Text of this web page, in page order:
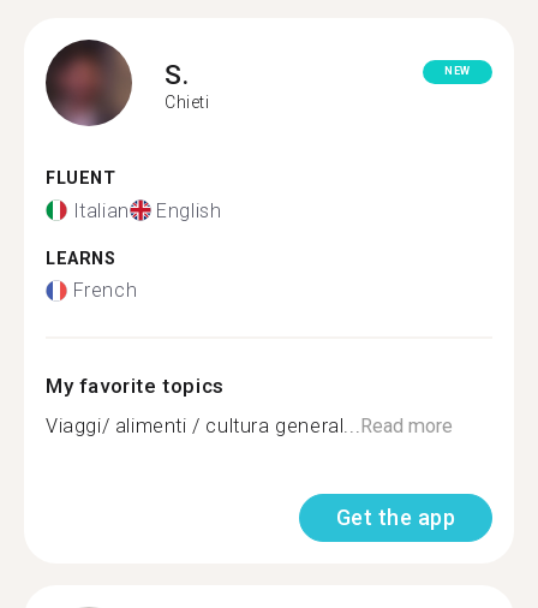
S.
Chieti
NEW
FLUENT
Italian English
LEARNS
French
My favorite topics
Viaggi/ alimenti / cultura general...Read more
Get the app